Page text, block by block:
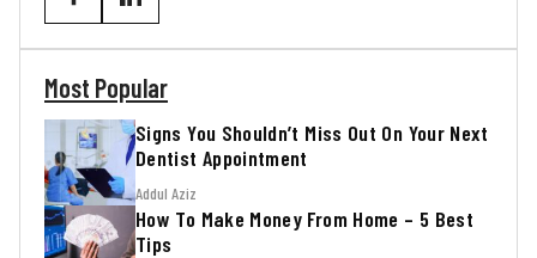
Most Popular
Signs You Shouldn’t Miss Out On Your Next
Dentist Appointment
Addul Aziz
How To Make Money From Home – 5 Best
Tips